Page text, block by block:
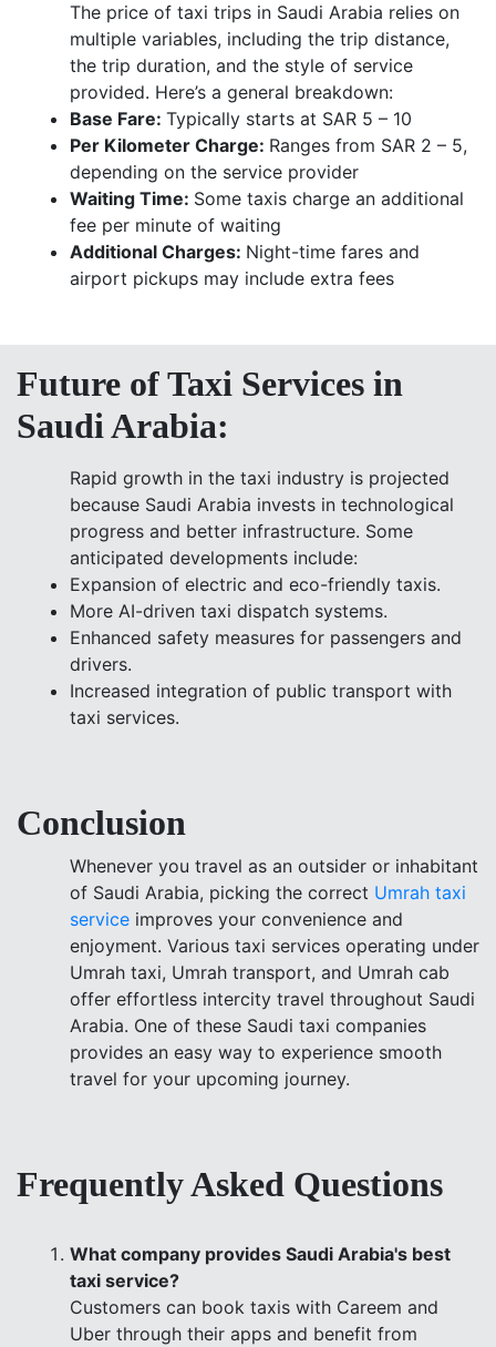
The price of taxi trips in Saudi Arabia relies on
multiple variables, including the trip distance,
the trip duration, and the style of service
provided. Here’s a general breakdown:
Base Fare: Typically starts at SAR 5 – 10
Per Kilometer Charge: Ranges from SAR 2 – 5,
depending on the service provider
Waiting Time: Some taxis charge an additional
fee per minute of waiting
Additional Charges: Night-time fares and
airport pickups may include extra fees
Future of Taxi Services in
Saudi Arabia:
Rapid growth in the taxi industry is projected
because Saudi Arabia invests in technological
progress and better infrastructure. Some
anticipated developments include:
Expansion of electric and eco-friendly taxis.
More AI-driven taxi dispatch systems.
Enhanced safety measures for passengers and
drivers.
Increased integration of public transport with
taxi services.
Conclusion
Whenever you travel as an outsider or inhabitant
of Saudi Arabia, picking the correct Umrah taxi
service improves your convenience and
enjoyment. Various taxi services operating under
Umrah taxi, Umrah transport, and Umrah cab
offer effortless intercity travel throughout Saudi
Arabia. One of these Saudi taxi companies
provides an easy way to experience smooth
travel for your upcoming journey.
Frequently Asked Questions
What company provides Saudi Arabia's best
taxi service?
Customers can book taxis with Careem and
Uber through their apps and benefit from